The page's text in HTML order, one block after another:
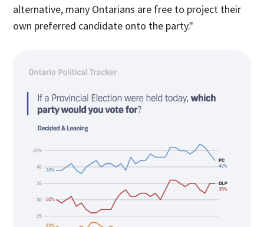
alternative, many Ontarians are free to project their
own preferred candidate onto the party."